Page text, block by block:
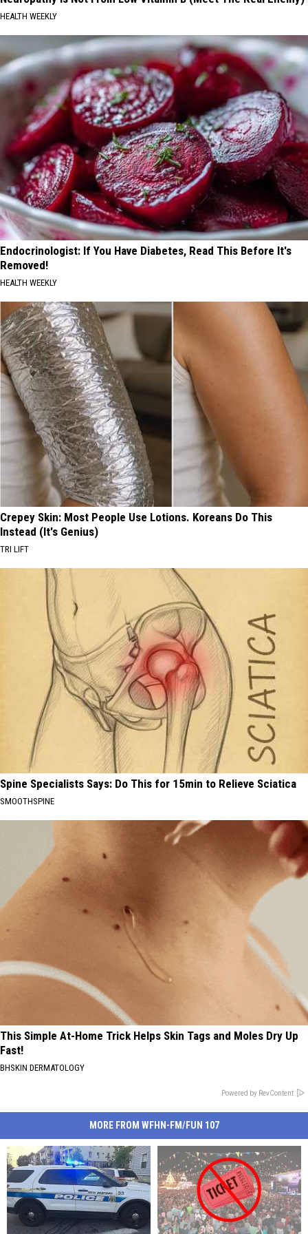
HEALTH WEEKLY
Endocrinologist: If You Have Diabetes, Read This Before It's
Removed!
HEALTH WEEKLY
Crepey Skin: Most People Use Lotions. Koreans Do This
Instead (It's Genius)
TRI LIFT
Spine Specialists Says: Do This for 15min to Relieve Sciatica
SMOOTHSPINE
This Simple At-Home Trick Helps Skin Tags and Moles Dry Up
Fast!
BHSKIN DERMATOLOGY
Powered by RevContent
MORE FROM WFHN-FM/FUN 107